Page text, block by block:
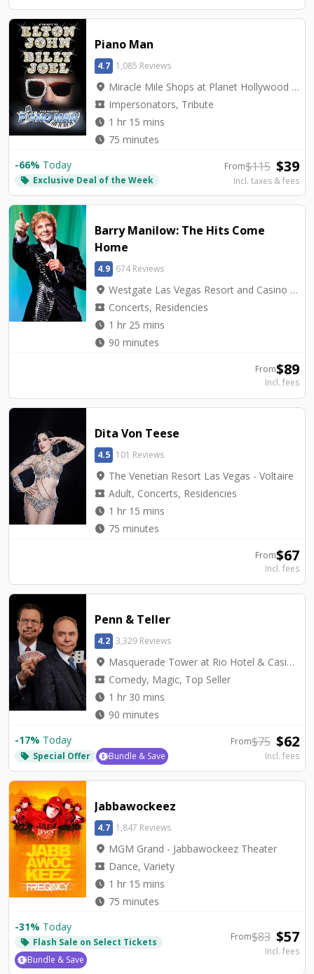
Piano Man
4.7 1,085 Reviews
location_on Miracle Mile Shops at Planet Hollywood - V3 Theater
local_activity Impersonators, Tribute
watch_later 1 hr 15 mins
watch_later 75 minutes
-66% Today
local_offer Exclusive Deal of the Week
From$115 $39
Incl. taxes & fees
Barry Manilow: The Hits Come
Home
4.9 674 Reviews
location_on Westgate Las Vegas Resort and Casino - International Theater
local_activity Concerts, Residencies
watch_later 1 hr 25 mins
watch_later 90 minutes
From$89
Incl. fees
Dita Von Teese
4.5 101 Reviews
location_on The Venetian Resort Las Vegas - Voltaire
local_activity Adult, Concerts, Residencies
watch_later 1 hr 15 mins
watch_later 75 minutes
From$67
Incl. fees
Penn & Teller
4.2 3,329 Reviews
location_on Masquerade Tower at Rio Hotel & Casino - Penn & Teller Theater
local_activity Comedy, Magic, Top Seller
watch_later 1 hr 30 mins
watch_later 90 minutes
-17% Today
local_offer Special Offer Bundle & Save
From$75 $62
Incl. fees
Jabbawockeez
4.7 1,847 Reviews
location_on MGM Grand - Jabbawockeez Theater
local_activity Dance, Variety
watch_later 1 hr 15 mins
watch_later 75 minutes
-31% Today
local_offer Flash Sale on Select Tickets
Bundle & Save
From$83 $57
Incl. fees